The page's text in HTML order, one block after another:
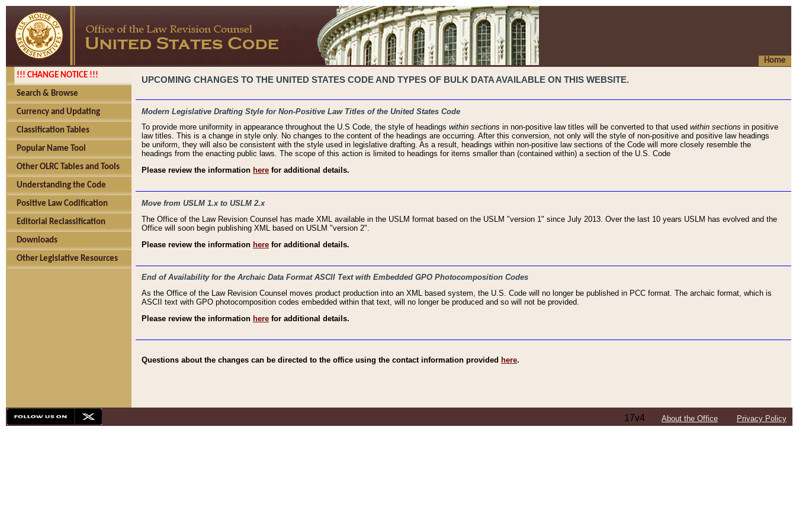
Home
!!! CHANGE NOTICE !!!
Search & Browse
Currency and Updating
Classification Tables
Popular Name Tool
Other OLRC Tables and Tools
Understanding the Code
Positive Law Codification
Editorial Reclassification
Downloads
Other Legislative Resources
UPCOMING CHANGES TO THE UNITED STATES CODE AND TYPES OF BULK DATA AVAILABLE ON THIS WEBSITE.
Modern Legislative Drafting Style for Non-Positive Law Titles of the United States Code
To provide more uniformity in appearance throughout the U.S Code, the style of headings within sections in non-positive law titles will be converted to that used within sections in positive
law titles. This is a change in style only. No changes to the content of the headings are occurring. After this conversion, not only will the style of non-positive and positive law headings
be uniform, they will also be consistent with the style used in legislative drafting. As a result, headings within non-positive law sections of the Code will more closely resemble the
headings from the enacting public laws. The scope of this action is limited to headings for items smaller than (contained within) a section of the U.S. Code
Please review the information here for additional details.
Move from USLM 1.x to USLM 2.x
The Office of the Law Revision Counsel has made XML available in the USLM format based on the USLM "version 1" since July 2013. Over the last 10 years USLM has evolved and the
Office will soon begin publishing XML based on USLM "version 2".
Please review the information here for additional details.
End of Availability for the Archaic Data Format ASCII Text with Embedded GPO Photocomposition Codes
As the Office of the Law Revision Counsel moves product production into an XML based system, the U.S. Code will no longer be published in PCC format. The archaic format, which is
ASCII text with GPO photocomposition codes embedded within that text, will no longer be produced and so will not be provided.
Please review the information here for additional details.
Questions about the changes can be directed to the office using the contact information provided here.
17v4 About the Office Privacy Policy